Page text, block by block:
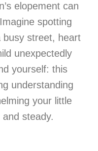
elopement can
spotting
busy street, heart
unexpectedly
yourself: this
understanding
your little
steady.